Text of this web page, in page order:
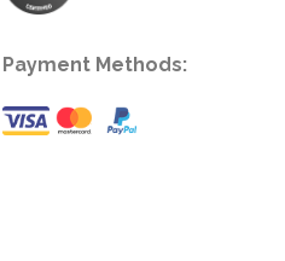
Payment Methods: